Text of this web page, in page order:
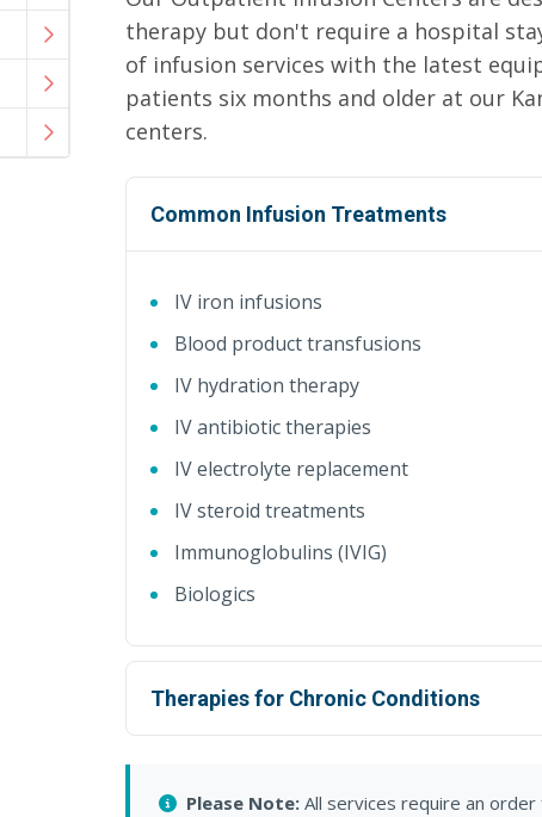
therapy but don't require a hospital
of infusion services with the latest
patients six months and older at our
centers.
Common Infusion Treatments
IV iron infusions
Blood product transfusions
IV hydration therapy
IV antibiotic therapies
IV electrolyte replacement
IV steroid treatments
Immunoglobulins (IVIG)
Biologics
Therapies for Chronic Conditions
Please Note: All services require an